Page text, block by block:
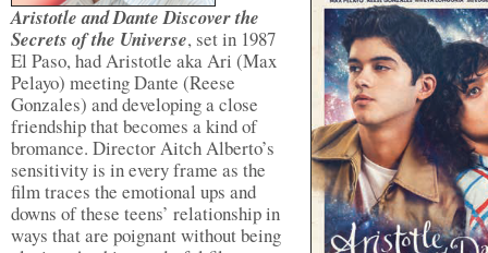
Aristotle and Dante Discover the
Secrets of the Universe, set in 1987
El Paso, had Aristotle aka Ari (Max
Pelayo) meeting Dante (Reese
Gonzales) and developing a close
friendship that becomes a kind of
bromance. Director Aitch Alberto’s
sensitivity is in every frame as the
film traces the emotional ups and
downs of these teens’ relationship in
ways that are poignant without being